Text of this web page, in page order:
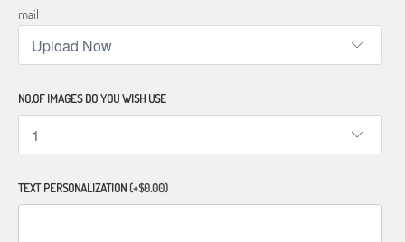
mail
NO.OF IMAGES DO YOU WISH USE
TEXT PERSONALIZATION(+$0.00)